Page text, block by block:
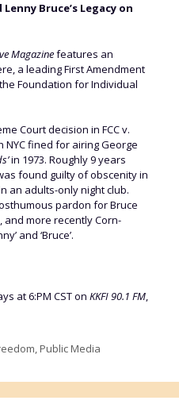
Bruce’s Legacy on
Magazinefeatures an
a leading First Amendment
Foundation for Individual
Court decision in FCC v.
NYC fined for airing George
in 1973. Roughly 9 years
found guilty of obscenity in
an adults-only night club.
pardon for Bruce
and more recently Corn-
and ‘Bruce’.
at 6:PM CST on KKFI 90.1 FM,
,Public Media